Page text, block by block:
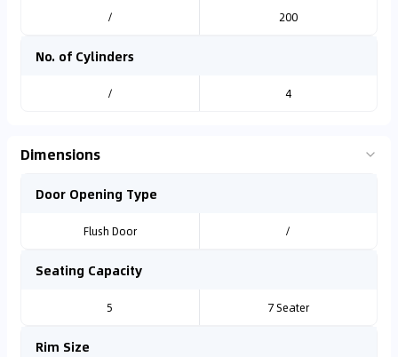
/ 200
No. of Cylinders
/ 4
Dimensions
Door Opening Type
Flush Door /
Seating Capacity
5 7 Seater
Rim Size